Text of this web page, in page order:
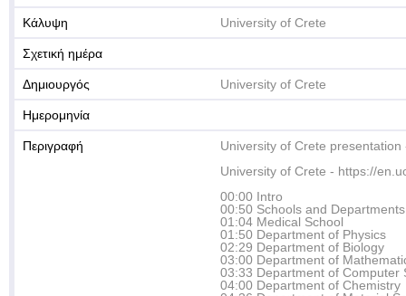
Κάλυψη University of Crete
Σχετική ημέρα
Δημιουργός University of Crete
Ημερομηνία
Περιγραφή
University of Crete presentation
University of Crete - https://
00:00 Intro
00:50 Schools and Departments
01:04 Medical School
01:50 Department of Physics
02:29 Department of Biology
03:00 Department of
03:33 Department of Computer
04:00 Department of Chemistry